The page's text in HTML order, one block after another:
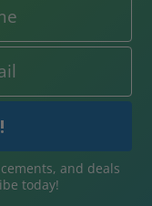
and deals
today!